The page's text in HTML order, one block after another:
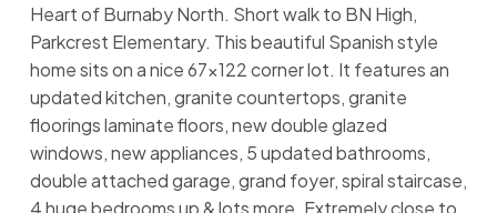
Heart of Burnaby North. Short walk to BN High,
Parkcrest Elementary. This beautiful Spanish style
home sits on a nice 67x122 corner lot. It features an
updated kitchen, granite countertops, granite
floorings laminate floors, new double glazed
windows, new appliances, 5 updated bathrooms,
double attached garage, grand foyer, spiral staircase,
4 huge bedrooms up & lots more. Extremely close to